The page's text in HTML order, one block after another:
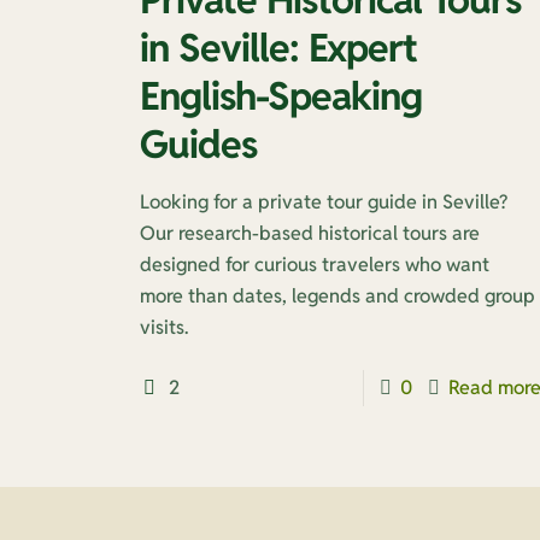
in Seville: Expert
English-Speaking
Guides
Looking for a private tour guide in Seville?
Our research-based historical tours are
designed for curious travelers who want
more than dates, legends and crowded group
visits.
2 0 Read